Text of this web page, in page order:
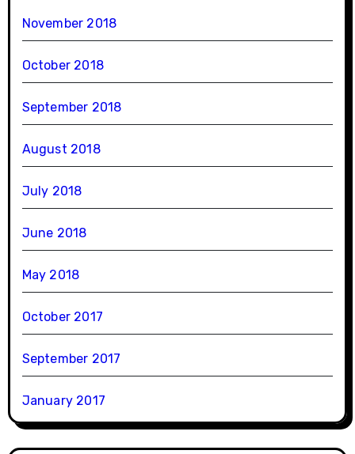
November 2018
October 2018
September 2018
August 2018
July 2018
June 2018
May 2018
October 2017
September 2017
January 2017